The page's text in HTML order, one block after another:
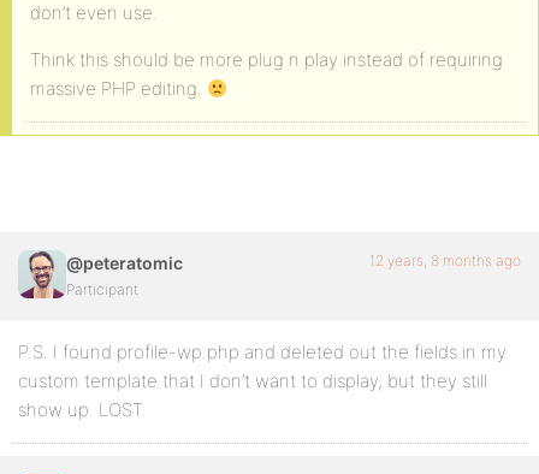
don’t even use.
Think this should be more plug n play instead of requiring
massive PHP editing.
@peteratomic
Participant
12 years, 8 months ago
P.S. I found profile-wp.php and deleted out the fields in my
custom template that I don’t want to display, but they still
show up. LOST.